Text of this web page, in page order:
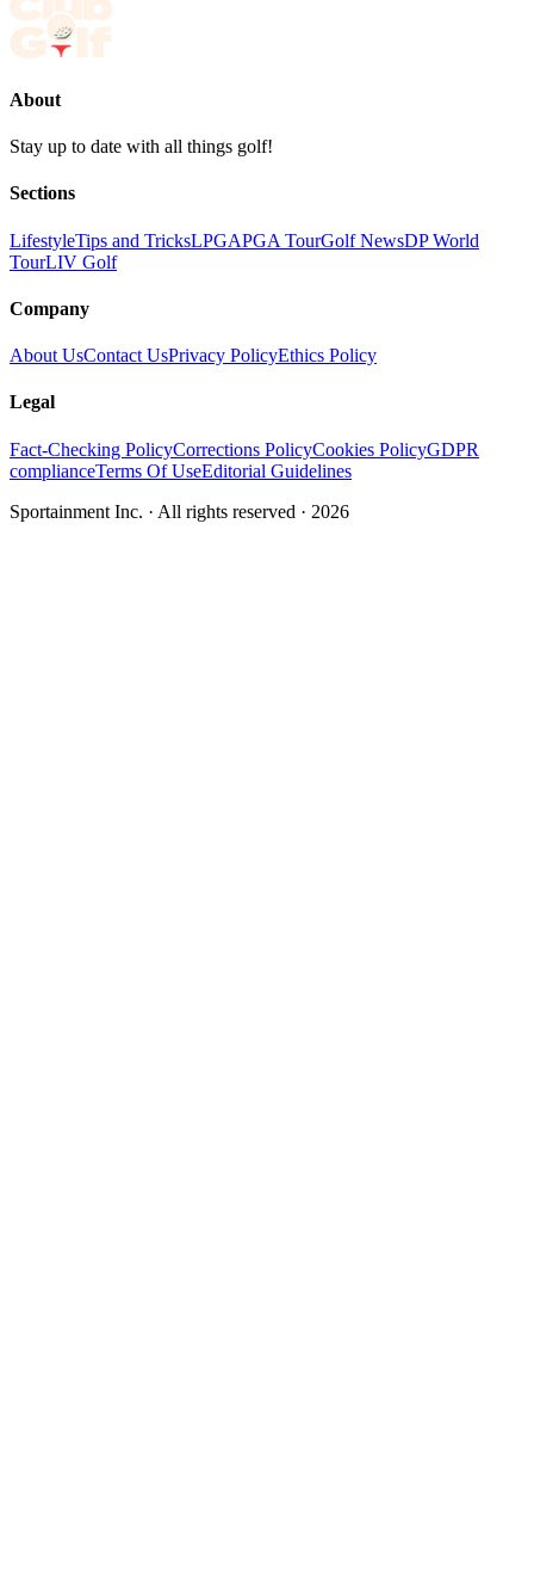
About
Stay up to date with all things golf!
Sections
LifestyleTips and TricksLPGAPGA TourGolf NewsDP World
TourLIV Golf
Company
About UsContact UsPrivacy PolicyEthics Policy
Legal
Fact-Checking PolicyCorrections PolicyCookies PolicyGDPR
complianceTerms Of UseEditorial Guidelines
Sportainment Inc. · All rights reserved · 2026